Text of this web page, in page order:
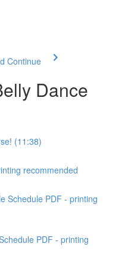
Continue
Dance
(11:38)
recommended
Schedule PDF - printing
PDF - printing